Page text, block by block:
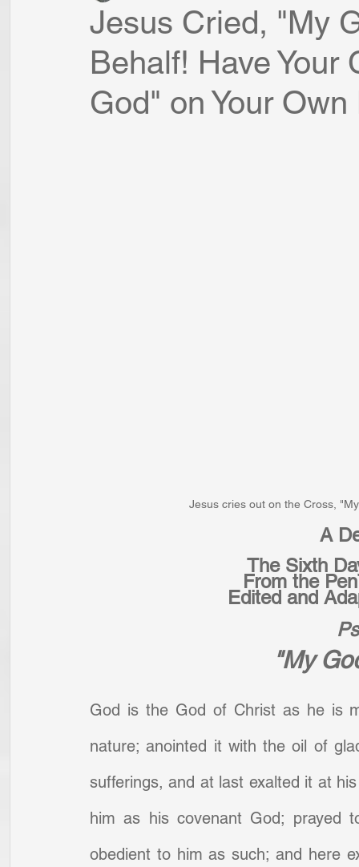
Jesus Cried, "My
Behalf! Have Your
God" on Your
Jesus cries out on the Cross,
A
The Sixth
From the
Edited and
"My
God is the God of Christ as he is
nature; anointed it with the oil of
sufferings, and at last exalted it at
him as his covenant God; prayed
obedient to him as such; and here